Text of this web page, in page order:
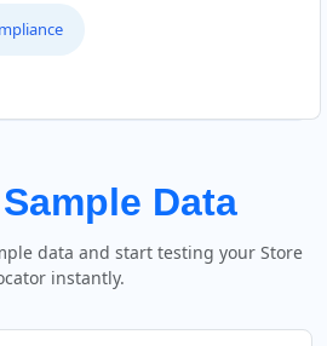
Sample Data
data and start testing your Store
instantly.